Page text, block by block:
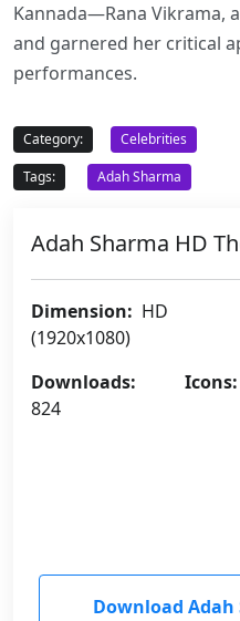
Kannada—Rana Vikrama,
and garnered her critical
performances.
Category:
Celebrities
Tags:
Adah Sharma
Adah Sharma HD
Dimension: HD
(1920x1080)
Downloads:
824
Icons:
Download Adah